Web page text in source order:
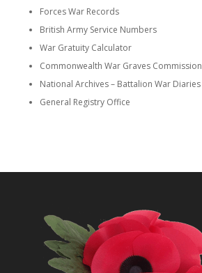
Forces War Records
British Army Service Numbers
War Gratuity Calculator
Commonwealth War Graves Commission
National Archives – Battalion War Diaries
General Registry Office